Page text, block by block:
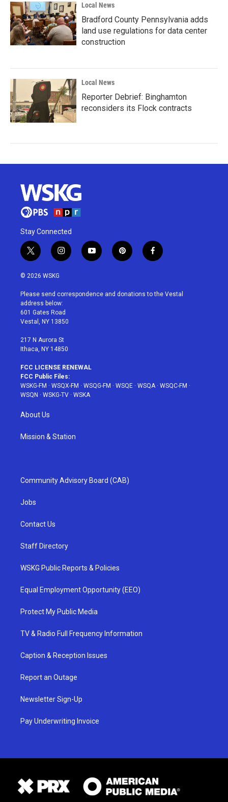
Local News
Bradford County Pennsylvania adds
land use regulations for data center
construction
Local News
Reporter Debrief: Binghamton
reconsiders its Flock contracts
Stay Connected
t
w
i
t
e
r
i
n
a
g
r
a
y
o
u
p
i
e
f
a
b
© 2026 WSKG
Please send correspondence and donations to the Vestal
address below:
601 Gates Road
Vestal, NY 13850
217 N Aurora St
Ithaca, NY 14850
FCC LICENSE RENEWAL
FCC Public Files:
WSKG-FM · WSQX-FM · WSQG-FM · WSQE · WSQA· WSQC-FM ·
WSQN · WSKG-TV · WSKA
About Us
Mission & Station
Community Advisory Board (CAB)
Jobs
Contact Us
Staff Directory
WSKG Public Reports & Policies
Equal Employment Opportunity (EEO)
Protect My Public Media
TV & Radio Full Frequency Information
Caption & Reception Issues
Report an Outage
Newsletter Sign-Up
Pay Underwriting Invoice